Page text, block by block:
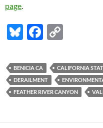
page.
Bl
es
k
y
F
e
b
o
p
y
Li
BENICIA CA CALIFORNIA
DERAILMENT
FEATHER RIVER CANYON